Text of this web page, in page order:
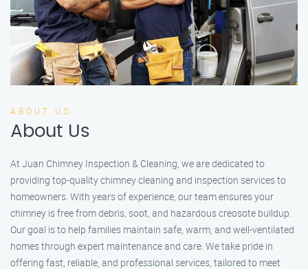
ABOUT US
About Us
At Juan Chimney Inspection & Cleaning, we are dedicated to
providing top-quality chimney cleaning and inspection services to
homeowners. With years of experience, our team ensures your
chimney is free from debris, soot, and hazardous creosote buildup.
Our goal is to help families maintain safe, warm, and well-ventilated
homes through expert maintenance and care. We take pride in
offering fast, reliable, and professional services, tailored to meet